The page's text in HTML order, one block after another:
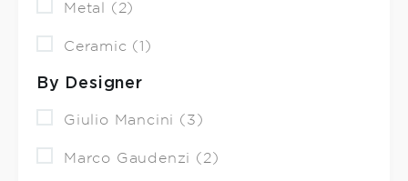
Metal (2)
Ceramic (1)
By Designer
Giulio Mancini (3)
Marco Gaudenzi (2)